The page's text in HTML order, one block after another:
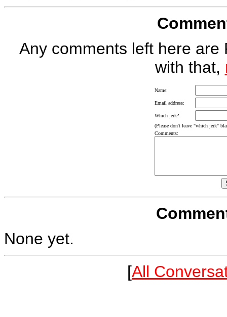
Any comments left here
with that,
Name:
Email address:
Which jerk?
(Please don't leave "which jerk"
Comments:
None yet.
[All